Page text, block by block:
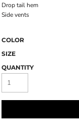
Drop tail hem
Side vents
COLOR
SIZE
QUANTITY